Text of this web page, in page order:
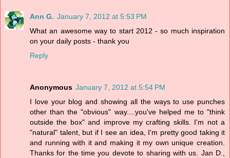
Ann G. January 7, 2012 at 5:53 PM
What an awesome way to start 2012 - so much inspiration
on your daily posts - thank you
Reply
Anonymous January 7, 2012 at 5:54 PM
I love your blog and showing all the ways to use punches
other than the "obvious" way....you've helped me to "think
outside the box" and improve my crafting skills. I'm not a
"natural" talent, but if I see an idea, I'm pretty good taking it
and running with it and making it my own unique creation.
Thanks for the time you devote to sharing with us. Jan D.,